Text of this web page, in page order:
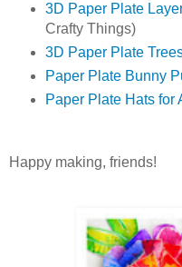
3D Paper Plate
Crafty Things)
3D Paper Plate
Paper Plate Bunny
Paper Plate Hats for
Happy making, friends!